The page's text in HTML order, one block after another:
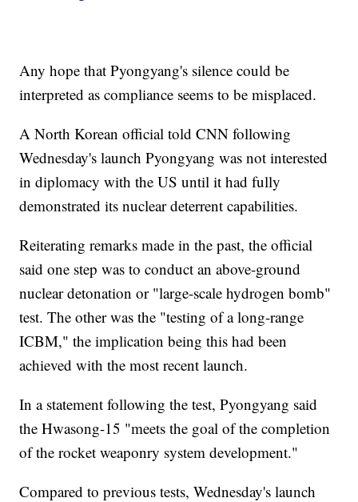
Any hope that Pyongyang's silence could be
interpreted as compliance seems to be misplaced.
A North Korean official told CNN following
Wednesday's launch Pyongyang was not interested
in diplomacy with the US until it had fully
demonstrated its nuclear deterrent capabilities.
Reiterating remarks made in the past, the official
said one step was to conduct an above-ground
nuclear detonation or "large-scale hydrogen bomb"
test. The other was the "testing of a long-range
ICBM," the implication being this had been
achieved with the most recent launch.
In a statement following the test, Pyongyang said
the Hwasong-15 "meets the goal of the completion
of the rocket weaponry system development."
Compared to previous tests, Wednesday's launch